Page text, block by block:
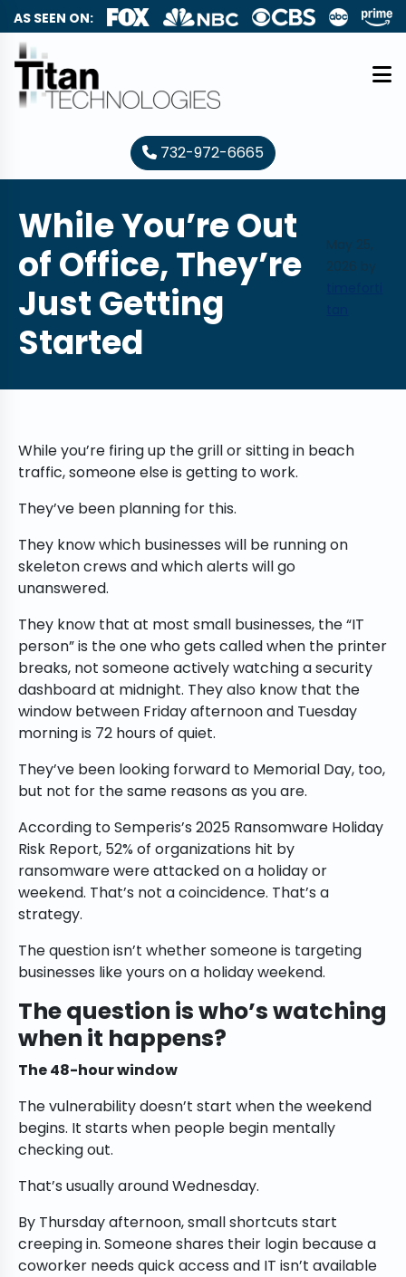
AS SEEN ON:
732-972-6665
While You’re Out
of Office, They’re
Just Getting
Started
May 25,
2026 by
While you’re firing up the grill or sitting in beach
traffic, someone else is getting to work.
They’ve been planning for this.
They know which businesses will be running on
skeleton crews and which alerts will go
unanswered.
They know that at most small businesses, the “IT
person” is the one who gets called when the printer
breaks, not someone actively watching a security
dashboard at midnight. They also know that the
window between Friday afternoon and Tuesday
morning is 72 hours of quiet.
They’ve been looking forward to Memorial Day, too,
but not for the same reasons as you are.
According to Semperis’s 2025 Ransomware Holiday
Risk Report, 52% of organizations hit by
ransomware were attacked on a holiday or
weekend. That’s not a coincidence. That’s a
strategy.
The question isn’t whether someone is targeting
businesses like yours on a holiday weekend.
The question is who’s watching
when it happens?
The 48-hour window
The vulnerability doesn’t start when the weekend
begins. It starts when people begin mentally
checking out.
That’s usually around Wednesday.
By Thursday afternoon, small shortcuts start
creeping in. Someone shares their login because a
coworker needs quick access and IT isn’t available